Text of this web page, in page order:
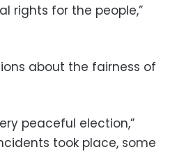
rights for the people,”
about the fairness of
peaceful election,”
took place, some